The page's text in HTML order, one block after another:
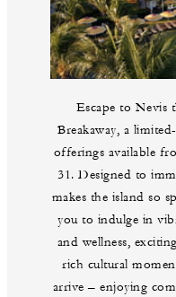
Escape to Nevis
Breakaway, a
offerings available
31. Designed to
makes the island so
you to indulge in
and wellness,
rich cultural
arrive – enjoying